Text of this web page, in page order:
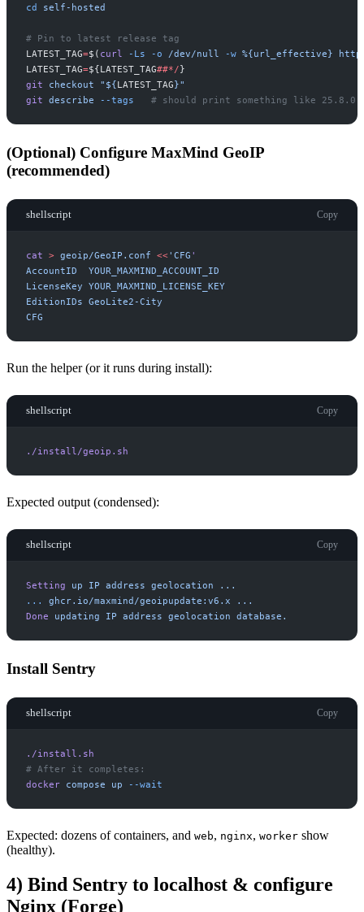
cd
self-hosted
#
LATEST_TAG=$( curl - Ls -o /dev/null -w %{url_effective}
LATEST_TAG=${LATEST_TAG##*/}
git
checkout " ${LATEST_TAG}"
git describe - -tags #
(Optional) Configure MaxMind GeoIP
(recommended)
shellscript Copy
cat > geoip/GeoIP.conf <<' CFG '
CFG
Run the helper (or it runs during install):
shellscript Copy
./install/geoip.sh
Expected output (condensed):
shellscript Copy
Setting up IP address geolocation
...
. . . ghcr.io/maxmind/geoipupdate:v6.x
...
Done
updating IP address geolocation database.
Install Sentry
shellscript Copy
./install.sh
#
docker compose up - -wait
Expected: dozens of containers, and web, nginx, worker show
(healthy).
4) Bind Sentry to localhost & configure
Nginx (Forge)